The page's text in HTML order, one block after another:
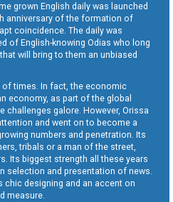
grown English daily was launched
anniversary of the formation of
coincidence. The daily was
of English-knowing Odias who long
will bring to them an unbiased
of times. In fact, the economic
economy, as part of the global
challenges galore. However, Orissa
and went on to become a
numbers and penetration. Its
tribals or a man of the street,
Its biggest strength all these years
selection and presentation of news.
chic designing and an accent on
measure.